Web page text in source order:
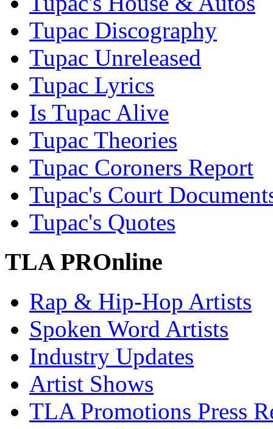
Tupac Discography
Tupac Unreleased
Tupac Lyrics
Is Tupac Alive
Tupac Theories
Tupac Coroners Report
Tupac's Court
Tupac's Quotes
TLA PROnline
Rap & Hip-Hop Artists
Spoken Word Artists
Industry Updates
Artist Shows
TLA Promotions Press